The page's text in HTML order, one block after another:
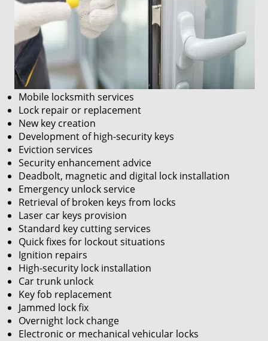
Mobile locksmith services
Lock repair or replacement
New key creation
Development of high-security keys
Eviction services
Security enhancement advice
Deadbolt, magnetic and digital lock installation
Emergency unlock service
Retrieval of broken keys from locks
Laser car keys provision
Standard key cutting services
Quick fixes for lockout situations
Ignition repairs
High-security lock installation
Car trunk unlock
Key fob replacement
Jammed lock fix
Overnight lock change
Electronic or mechanical vehicular locks